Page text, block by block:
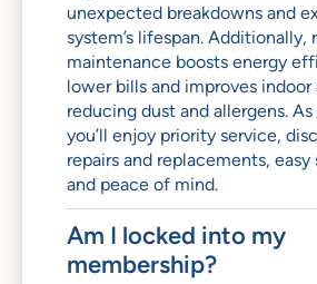
unexpected breakdowns and
system’s lifespan. Additionally,
maintenance boosts energy
lower bills and improves
reducing dust and allergens.
you’ll enjoy priority service,
repairs and replacements,
and peace of mind.
Am I locked into my
membership?